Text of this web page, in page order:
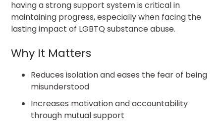
having a strong support system is critical in
maintaining progress, especially when facing the
lasting impact of LGBTQ substance abuse.
Why It Matters
Reduces isolation and eases the fear of being
misunderstood
Increases motivation and accountability
through mutual support